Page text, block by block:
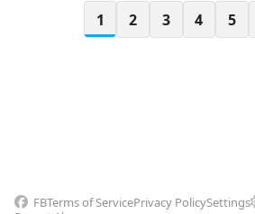
1 2 3 4 5
FBTerms of ServicePrivacy PolicySettings